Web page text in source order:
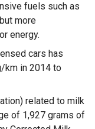
fuels such as
more
energy.
cars has
km in 2014 to
related to milk
of 1,927 grams of